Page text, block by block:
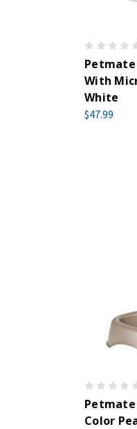
Petmate
With
White
$47.99
Petmate
Color